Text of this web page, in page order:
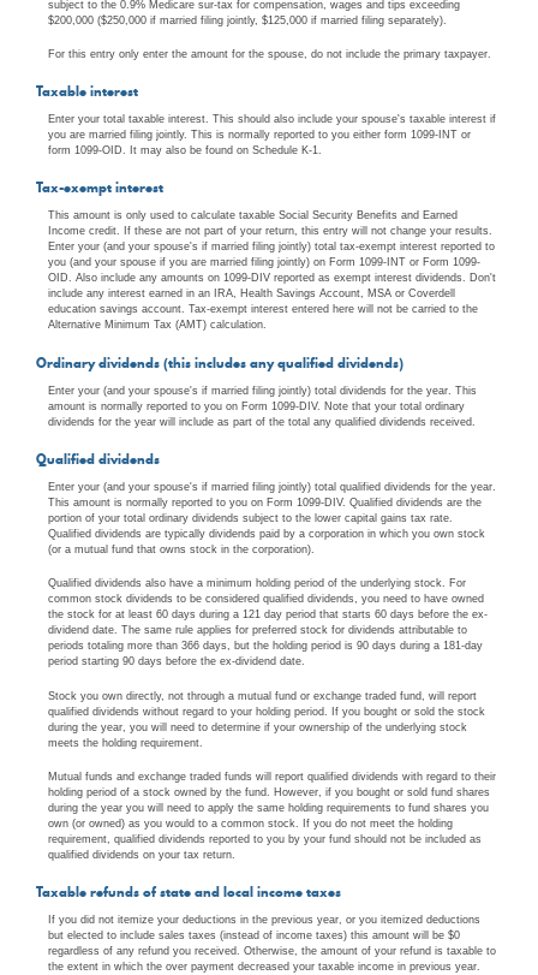
subject to the 0.9% Medicare sur-tax for compensation, wages and tips exceeding
$200,000 ($250,000 if married filing jointly, $125,000 if married filing separately).
For this entry only enter the amount for the spouse, do not include the primary taxpayer.
Taxable interest
Enter your total taxable interest. This should also include your spouse's taxable interest if
you are married filing jointly. This is normally reported to you either form 1099-INT or
form 1099-OID. It may also be found on Schedule K-1.
Tax-exempt interest
This amount is only used to calculate taxable Social Security Benefits and Earned
Income credit. If these are not part of your return, this entry will not change your results.
Enter your (and your spouse's if married filing jointly) total tax-exempt interest reported to
you (and your spouse if you are married filing jointly) on Form 1099-INT or Form 1099-
OID. Also include any amounts on 1099-DIV reported as exempt interest dividends. Don't
include any interest earned in an IRA, Health Savings Account, MSA or Coverdell
education savings account. Tax-exempt interest entered here will not be carried to the
Alternative Minimum Tax (AMT) calculation.
Ordinary dividends (this includes any qualified dividends)
Enter your (and your spouse's if married filing jointly) total dividends for the year. This
amount is normally reported to you on Form 1099-DIV. Note that your total ordinary
dividends for the year will include as part of the total any qualified dividends received.
Qualified dividends
Enter your (and your spouse's if married filing jointly) total qualified dividends for the year.
This amount is normally reported to you on Form 1099-DIV. Qualified dividends are the
portion of your total ordinary dividends subject to the lower capital gains tax rate.
Qualified dividends are typically dividends paid by a corporation in which you own stock
(or a mutual fund that owns stock in the corporation).
Qualified dividends also have a minimum holding period of the underlying stock. For
common stock dividends to be considered qualified dividends, you need to have owned
the stock for at least 60 days during a 121 day period that starts 60 days before the ex-
dividend date. The same rule applies for preferred stock for dividends attributable to
periods totaling more than 366 days, but the holding period is 90 days during a 181-day
period starting 90 days before the ex-dividend date.
Stock you own directly, not through a mutual fund or exchange traded fund, will report
qualified dividends without regard to your holding period. If you bought or sold the stock
during the year, you will need to determine if your ownership of the underlying stock
meets the holding requirement.
Mutual funds and exchange traded funds will report qualified dividends with regard to their
holding period of a stock owned by the fund. However, if you bought or sold fund shares
during the year you will need to apply the same holding requirements to fund shares you
own (or owned) as you would to a common stock. If you do not meet the holding
requirement, qualified dividends reported to you by your fund should not be included as
qualified dividends on your tax return.
Taxable refunds of state and local income taxes
If you did not itemize your deductions in the previous year, or you itemized deductions
but elected to include sales taxes (instead of income taxes) this amount will be $0
regardless of any refund you received. Otherwise, the amount of your refund is taxable to
the extent in which the over payment decreased your taxable income in previous year.